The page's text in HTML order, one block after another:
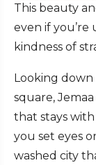
This beauty
even if
kindness of
Looking down
square,
that stays
you set eyes
washed city